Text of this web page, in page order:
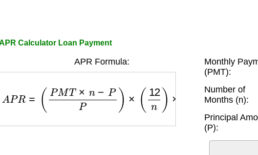
Calculator Loan Payment
APR Formula:
(PM T×n ×( 12 100
Monthly
(PMT):
Number of
Months (n):
Principal
(P):